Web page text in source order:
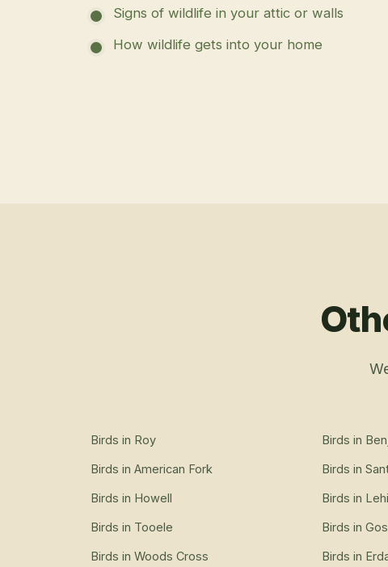
Signs of wildlife in your attic or walls
How wildlife gets into your home
Birds in Roy
Birds in American Fork
Birds in Howell
Birds in Tooele
Birds in Woods Cross
Birds in
Birds in
Birds in Lehi
Birds in
Birds in